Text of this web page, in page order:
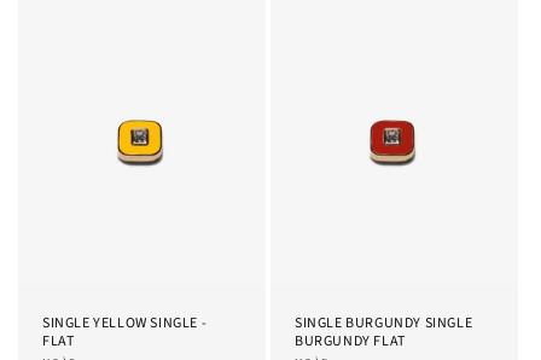
SINGLE YELLOW SINGLE -
FLAT
SINGLE BURGUNDY SINGLE
BURGUNDY FLAT